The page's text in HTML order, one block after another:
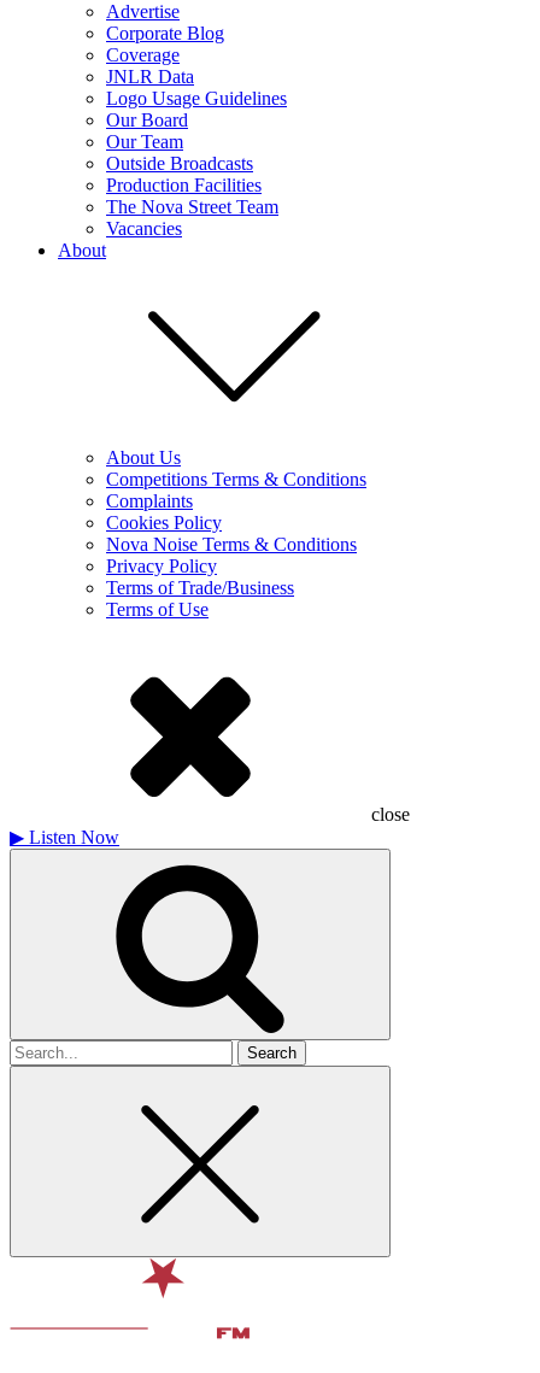
Advertise
Corporate Blog
Coverage
JNLR Data
Logo Usage Guidelines
Our Board
Our Team
Outside Broadcasts
Production Facilities
The Nova Street Team
Vacancies
About
About Us
Competitions Terms & Conditions
Complaints
Cookies Policy
Nova Noise Terms & Conditions
Privacy Policy
Terms of Trade/Business
Terms of Use
close
▶ Listen Now
Search
for